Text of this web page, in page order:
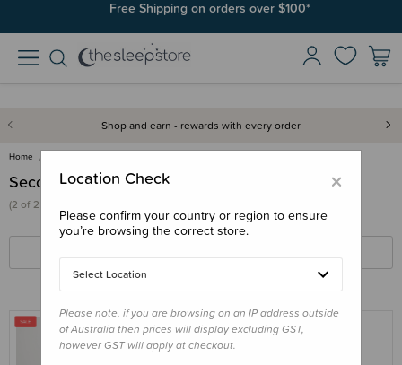
Free Shipping on orders over $100*
Shop and earn - rewards with every order
Home
Seconds & Samples
(2 of 2 products)
×
Location Check
Please confirm your country or region to ensure
you’re browsing the correct store.
Select Location
Please note, if you are browsing on an IP address outside
of Australia then prices will display excluding GST,
however GST will apply at checkout.